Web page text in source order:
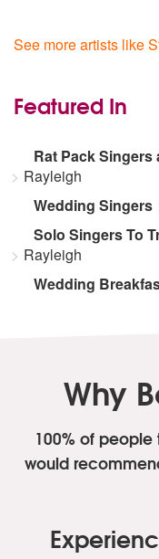
See more artists like
Featured In
Rat Pack Singers
Rayleigh
Wedding Singers
Solo Singers To
Rayleigh
Wedding
Why
100% of
would